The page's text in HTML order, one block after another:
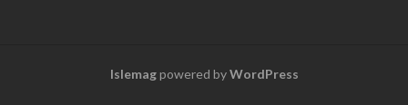
Islemagpowered byWordPress